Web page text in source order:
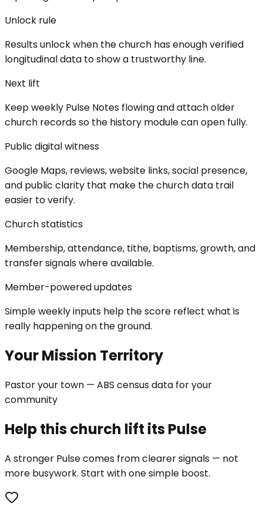
Unlock rule
Results unlock when the church has enough verified
longitudinal data to show a trustworthy line.
Next lift
Keep weekly Pulse Notes flowing and attach older
church records so the history module can open fully.
Public digital witness
Google Maps, reviews, website links, social presence,
and public clarity that make the church data trail
easier to verify.
Church statistics
Membership, attendance, tithe, baptisms, growth, and
transfer signals where available.
Member-powered updates
Simple weekly inputs help the score reflect what is
really happening on the ground.
Your Mission Territory
Pastor your town — ABS census data for your
community
Help this church lift its Pulse
A stronger Pulse comes from clearer signals — not
more busywork. Start with one simple boost.